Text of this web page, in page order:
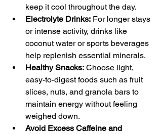
keep it cool throughout the day.
Electrolyte Drinks: For longer stays
or intense activity, drinks like
coconut water or sports beverages
help replenish essential minerals.
Healthy Snacks: Choose light,
easy-to-digest foods such as fruit
slices, nuts, and granola bars to
maintain energy without feeling
weighed down.
Avoid Excess Caffeine and